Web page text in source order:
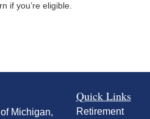
if you’re eligible.
Michigan,
Quick Links
Retirement